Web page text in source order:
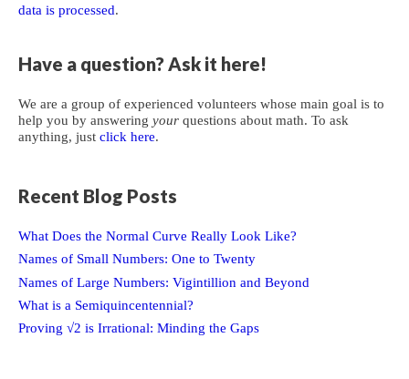
data is processed.
Have a question? Ask it here!
We are a group of experienced volunteers whose main goal is to
help you by answering your questions about math. To ask
anything, just click here.
Recent Blog Posts
What Does the Normal Curve Really Look Like?
Names of Small Numbers: One to Twenty
Names of Large Numbers: Vigintillion and Beyond
What is a Semiquincentennial?
Proving √2 is Irrational: Minding the Gaps